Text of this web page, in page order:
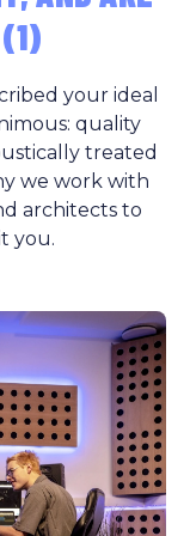
(1)
your ideal
quality
treated
we work with
architects to
you.